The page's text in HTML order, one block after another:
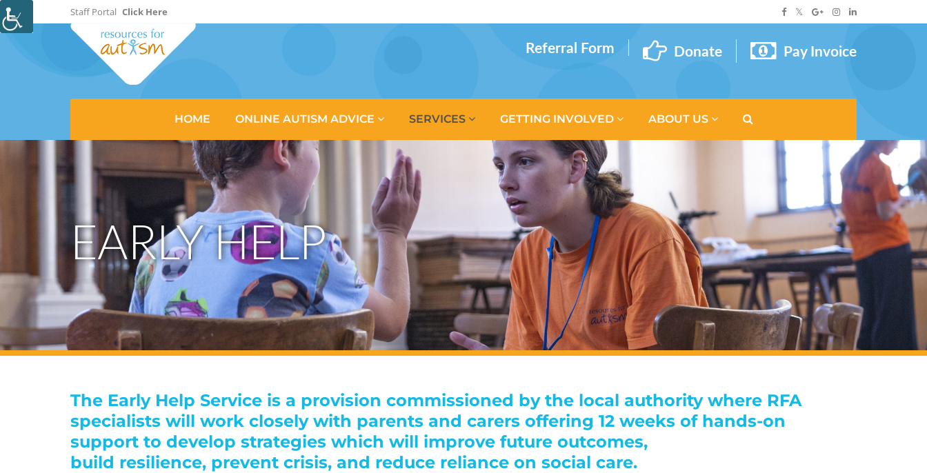
Staff Portal Click Here
Referral Form Donate Pay Invoice
HOME ONLINE AUTISM ADVICE SERVICES GETTING INVOLVED ABOUT US
EARLY HELP
The Early Help Service is a provision commissioned by the local authority where RFA
specialists will work closely with parents and carers offering 12 weeks of hands-on
support to develop strategies which will improve future outcomes,
build resilience, prevent crisis, and reduce reliance on social care.